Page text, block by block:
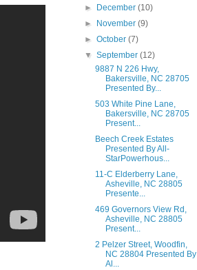
►
December(10)
►
November(9)
►October(7)
▼September(12)
9887 N 226 Hwy,
Bakersville, NC 28705
Presented By...
503 White Pine Lane,
Bakersville, NC 28705
Present...
Beech Creek Estates
Presented By All-
StarPowerhous...
11-C Elderberry Lane,
Asheville, NC 28805
Presente...
469 Governors View Rd,
Asheville, NC 28805
Present...
2 Pelzer Street, Woodfin,
NC 28804 Presented By
Al...